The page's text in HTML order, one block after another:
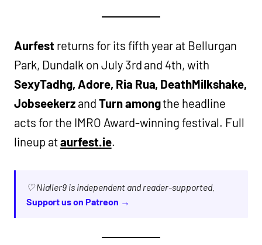
Aurfestreturns for its fifth year at Bellurgan
Park, Dundalk on July 3rd and 4th, with
SexyTadhg, Adore, Ria Rua, DeathMilkshake,
Jobseekerz and Turn amongthe headline
acts for the IMRO Award-winning festival. Full
lineup ataurfest.ie.
♡ Nialler9 is independent and reader-supported.
Support us on Patreon →